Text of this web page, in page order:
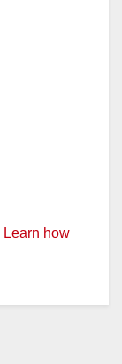
Learn how